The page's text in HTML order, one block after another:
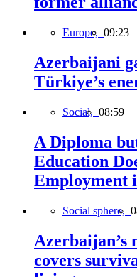
Europe, 09:23
Azerbaijani
Türkiye’s
Social, 08:59
A Diploma
Education
Employment
Social sphere,
Azerbaijan’s
covers